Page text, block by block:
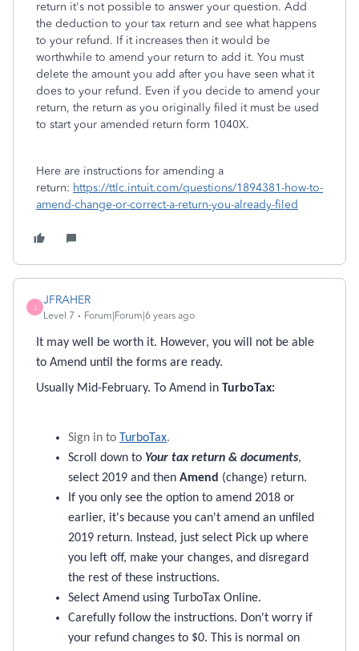
return it's not possible to answer your question. Add
the deduction to your tax return and see what happens
to your refund. If it increases then it would be
worthwhile to amend your return to add it. You must
delete the amount you add after you have seen what it
does to your refund. Even if you decide to amend your
return, the return as you originally filed it must be used
to start your amended return form 1040X.
Here are instructions for amending a
return: https://ttlc.intuit.com/questions/1894381-how-to-
amend-change-or-correct-a-return-you-already-filed
J
JFRAHER
Level 7 Forum|Forum|6 years ago
It may well be worth it. However, you will not be able
to Amend until the forms are ready.
Usually Mid-February. To Amend in TurboTax:
Sign in to TurboTax.
Scroll down to Your tax return & documents,
select 2019 and then Amend (change) return.
If you only see the option to amend 2018 or
earlier, it's because you can't amend an unfiled
2019 return. Instead, just select Pick up where
you left off, make your changes, and disregard
the rest of these instructions.
Select Amend using TurboTax Online.
Carefully follow the instructions. Don't worry if
your refund changes to $0. This is normal on